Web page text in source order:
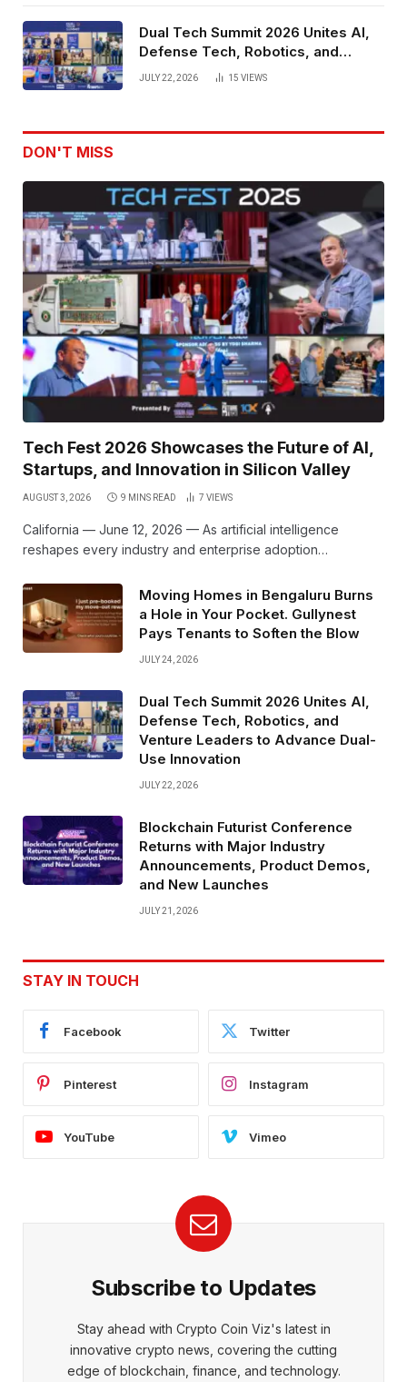
Dual Tech Summit 2026 Unites AI,
Defense Tech, Robotics, and
Venture Leaders to Advance Dual-
JULY 22, 2026 15 VIEWS
DON'T MISS
Tech Fest 2026 Showcases the Future of AI,
Startups, and Innovation in Silicon Valley
AUGUST 3, 2026 9 MINS READ 7 VIEWS
California — June 12, 2026 — As artificial intelligence
reshapes every industry and enterprise adoption…
Moving Homes in Bengaluru Burns
a Hole in Your Pocket. Gullynest
Pays Tenants to Soften the Blow
JULY 24, 2026
Dual Tech Summit 2026 Unites AI,
Defense Tech, Robotics, and
Venture Leaders to Advance Dual-
Use Innovation
JULY 22, 2026
Blockchain Futurist Conference
Returns with Major Industry
Announcements, Product Demos,
and New Launches
JULY 21, 2026
STAY IN TOUCH
Facebook Twitter
Pinterest Instagram
YouTube Vimeo
Subscribe to Updates
Stay ahead with Crypto Coin Viz's latest in
innovative crypto news, covering the cutting
edge of blockchain, finance, and technology.